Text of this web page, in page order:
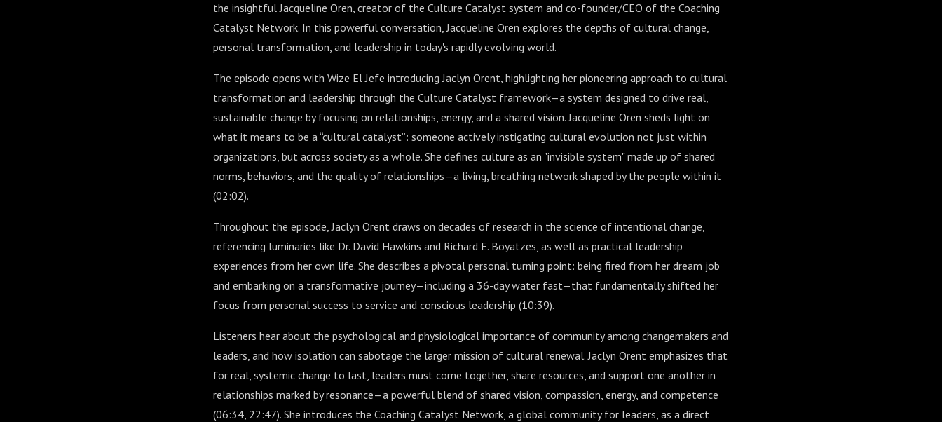
the insightful Jacqueline Oren, creator of the Culture Catalyst system and co-founder/CEO of the Coaching
Catalyst Network. In this powerful conversation, Jacqueline Oren explores the depths of cultural change,
personal transformation, and leadership in today's rapidly evolving world.
The episode opens with Wize El Jefe introducing Jaclyn Orent, highlighting her pioneering approach to cultural
transformation and leadership through the Culture Catalyst framework—a system designed to drive real,
sustainable change by focusing on relationships, energy, and a shared vision. Jacqueline Oren sheds light on
what it means to be a “cultural catalyst”: someone actively instigating cultural evolution not just within
organizations, but across society as a whole. She defines culture as an "invisible system" made up of shared
norms, behaviors, and the quality of relationships—a living, breathing network shaped by the people within it
(02:02).
Throughout the episode, Jaclyn Orent draws on decades of research in the science of intentional change,
referencing luminaries like Dr. David Hawkins and Richard E. Boyatzes, as well as practical leadership
experiences from her own life. She describes a pivotal personal turning point: being fired from her dream job
and embarking on a transformative journey—including a 36-day water fast—that fundamentally shifted her
focus from personal success to service and conscious leadership (10:39).
Listeners hear about the psychological and physiological importance of community among changemakers and
leaders, and how isolation can sabotage the larger mission of cultural renewal. Jaclyn Orent emphasizes that
for real, systemic change to last, leaders must come together, share resources, and support one another in
relationships marked by resonance—a powerful blend of shared vision, compassion, energy, and competence
(06:34, 22:47). She introduces the Coaching Catalyst Network, a global community for leaders, as a direct